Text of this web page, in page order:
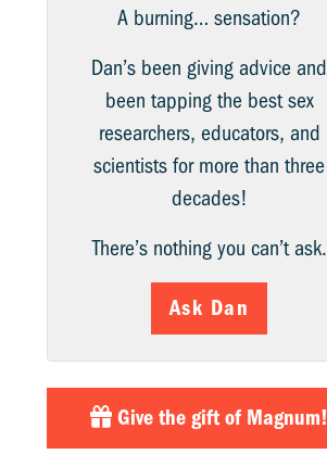
A burning… sensation?
Dan’s been giving advice and
been tapping the best sex
researchers, educators, and
scientists for more than three
decades!
There’s nothing you can’t ask.
Ask Dan
Give the gift of Magnum!